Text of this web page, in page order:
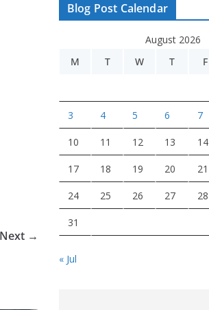
Next →
Blog Post Calendar
August 2026
M
T W T F
3 4 5 6 7
10 11 12 13 14
17 18 19 20 21
24 25 26 27 28
31
« Jul